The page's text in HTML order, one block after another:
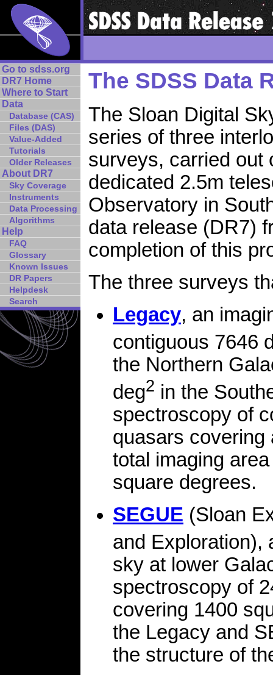
Go to sdss.org
DR7 Home
Where to Start
Data
Database (CAS)
Files (DAS)
Value-Added
Tutorials
Older Releases
About DR7
Sky Coverage
Instruments
Data Processing
Algorithms
Help
FAQ
Glossary
Known Issues
DR Papers
Helpdesk
Search
The SDSS Data
The Sloan Digital
series of three
surveys, carried out
dedicated 2.5m
Observatory in
data release (DR7)
completion of this
The three surveys
Legacy, an
contiguous 7646
the Northern
deg2 in the
spectroscopy of
quasars covering
total imaging
square degrees.
SEGUE (Sloan
and Exploration),
sky at lower
spectroscopy of
covering 1400
the Legacy and
the structure of